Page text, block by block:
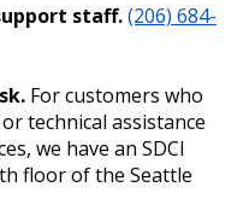
staff.(206) 684-
For customers who
technical assistance
we have an SDCI
floor of the Seattle